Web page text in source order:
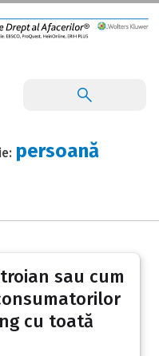
persoană
sau cum
cu toată